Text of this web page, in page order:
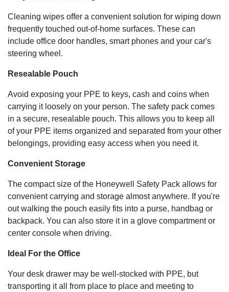
Cleaning wipes offer a convenient solution for wiping down
frequently touched out-of-home surfaces. These can
include office door handles, smart phones and your car's
steering wheel.
Resealable Pouch
Avoid exposing your PPE to keys, cash and coins when
carrying it loosely on your person. The safety pack comes
in a secure, resealable pouch. This allows you to keep all
of your PPE items organized and separated from your other
belongings, providing easy access when you need it.
Convenient Storage
The compact size of the Honeywell Safety Pack allows for
convenient carrying and storage almost anywhere. If you're
out walking the pouch easily fits into a purse, handbag or
backpack. You can also store it in a glove compartment or
center console when driving.
Ideal For the Office
Your desk drawer may be well-stocked with PPE, but
transporting it all from place to place and meeting to